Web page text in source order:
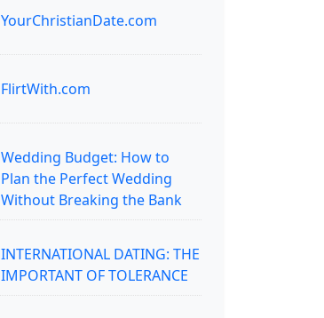
YourChristianDate.com
FlirtWith.com
Wedding Budget: How to
Plan the Perfect Wedding
Without Breaking the Bank
INTERNATIONAL DATING: THE
IMPORTANT OF TOLERANCE